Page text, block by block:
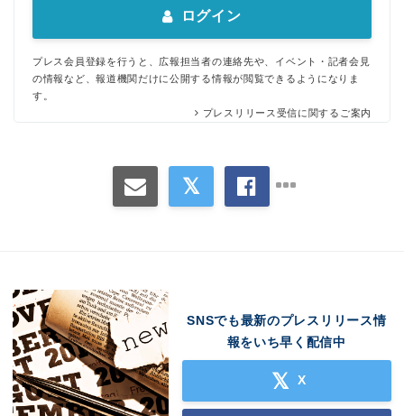
ログイン
プレス会員登録を行うと、広報担当者の連絡先や、イベント・記者会見
の情報など、報道機関だけに公開する情報が閲覧できるようになりま
す。
プレスリリース受信に関するご案内
SNSでも最新のプレスリリース情
報をいち早く配信中
X